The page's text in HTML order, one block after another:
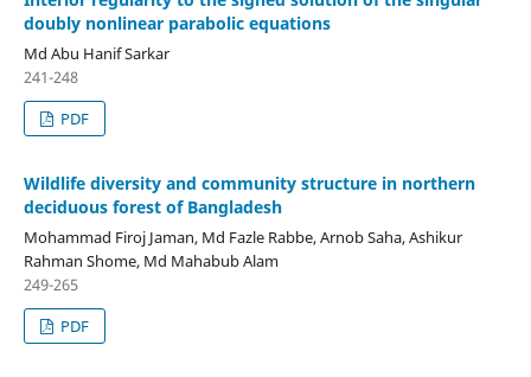
doubly nonlinear parabolic equations
Md Abu Hanif Sarkar
241-248
PDF
Wildlife diversity and community structure in northern
deciduous forest of Bangladesh
Mohammad Firoj Jaman, Md Fazle Rabbe, Arnob Saha, Ashikur
Rahman Shome, Md Mahabub Alam
249-265
PDF